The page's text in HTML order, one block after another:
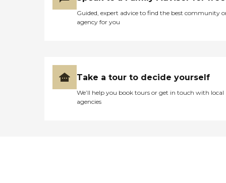
Guided, expert advice to find the best community
agency for you
Take a tour to decide yourself
We’ll help you book tours or get in touch with local
agencies